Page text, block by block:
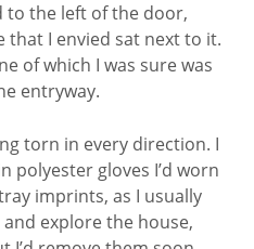
to the left of the door,
that I envied sat next to it.
of which I was sure was
entryway.
torn in every direction. I
polyester gloves I’d worn
imprints, as I usually
explore the house,